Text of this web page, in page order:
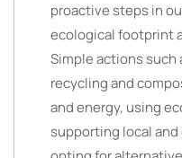
proactive steps in
ecological footprint
Simple actions such
recycling and
and energy, using
supporting local